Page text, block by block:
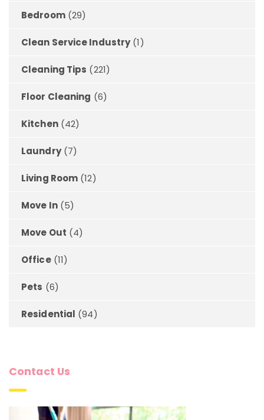
Bedroom(29)
Clean Service Industry(1)
Cleaning Tips (221)
Floor Cleaning (6)
Kitchen(42)
Laundry(7)
Living Room (12)
Move In(5)
Move Out (4)
Office(11)
Pets (6)
Residential (94)
Contact Us